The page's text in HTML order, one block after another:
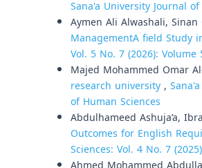
Sana'a University Journal
Aymen Ali Alwashali,
ManagementA field Study
Vol. 5 No. 7 (2026):
Majed Mohammed Omar
research university,
of Human Sciences
Abdulhameed Ashuja’a,
Outcomes for English
Sciences: Vol. 4 No. 7